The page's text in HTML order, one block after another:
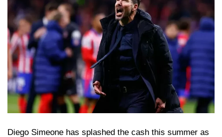
Diego Simeone has splashed the cash this summer as